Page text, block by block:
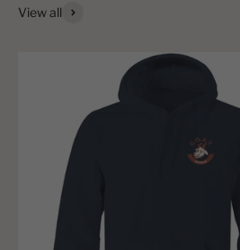
View all